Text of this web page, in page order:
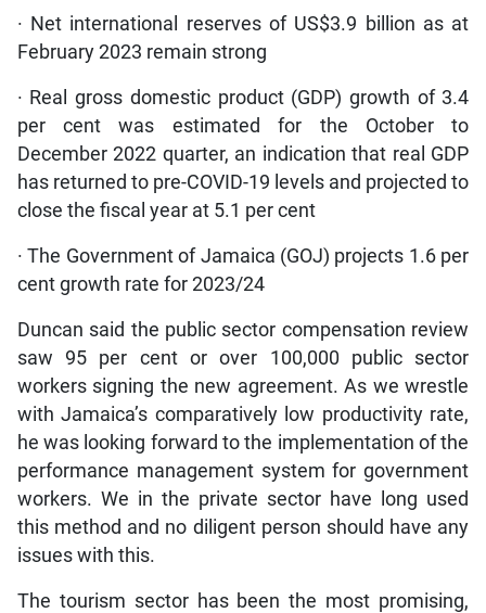
· Net international reserves of US$3.9 billion as at
February 2023 remain strong
· Real gross domestic product (GDP) growth of 3.4
per cent was estimated for the October to
December 2022 quarter, an indication that real GDP
has returned to pre-COVID-19 levels and projected to
close the fiscal year at 5.1 per cent
· The Government of Jamaica (GOJ) projects 1.6 per
cent growth rate for 2023/24
Duncan said the public sector compensation review
saw 95 per cent or over 100,000 public sector
workers signing the new agreement. As we wrestle
with Jamaica’s comparatively low productivity rate,
he was looking forward to the implementation of the
performance management system for government
workers. We in the private sector have long used
this method and no diligent person should have any
issues with this.
The tourism sector has been the most promising,